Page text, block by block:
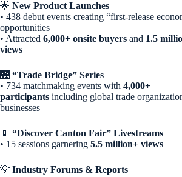
🌟 New Product Launches
• 438 debut events creating “first-release
opportunities
• Attracted 6,000+ onsite buyers and 1.5
views
🌉 “Trade Bridge” Series
• 734 matchmaking events with 4,000+
participants including global trade
businesses
📱 “Discover Canton Fair” Livestreams
• 15 sessions garnering 5.5 million+ views
💡 Industry Forums & Reports